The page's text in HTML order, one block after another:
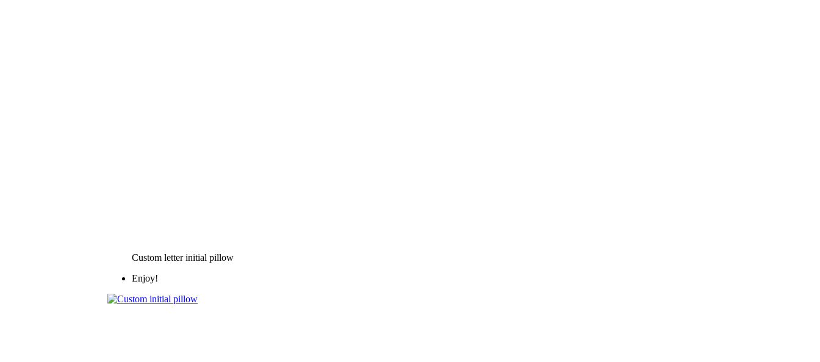
Custom letter initial pillow
Enjoy!